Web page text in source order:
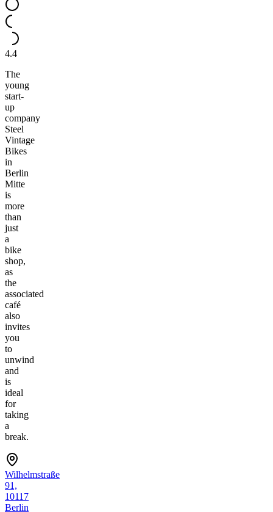
4.4
The
young
start-
up
company
Steel
Vintage
Bikes
in
Berlin
Mitte
is
more
than
just
a
bike
shop,
as
the
associated
café
also
invites
you
to
unwind
and
is
ideal
for
taking
a
break.
Wilhelmstraße
91,
10117
Berlin